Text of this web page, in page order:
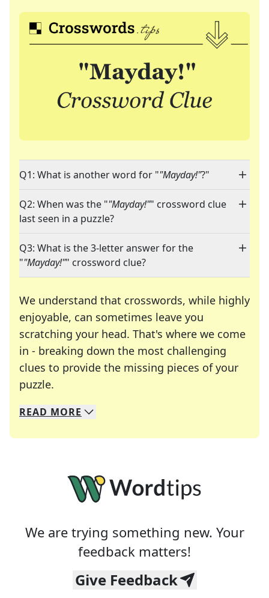
Q1: What is another word for ""Mayday!"?"
Q2: When was the ""Mayday!"" crossword clue
last seen in a puzzle?
Q3: What is the 3-letter answer for the
""Mayday!"" crossword clue?
We understand that crosswords, while highly
enjoyable, can sometimes leave you
scratching your head. That's where we come
in - breaking down the most challenging
clues to provide the missing pieces of your
puzzle.
We specialize in solving many of your favorite
Whether you're a daily crossword enthusiast or
READ MORE
We are trying something new. Your
feedback matters!
Give Feedback